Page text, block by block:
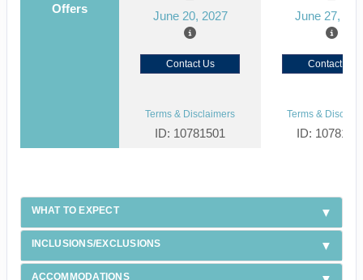
Offers
June 20, 2027 June 27,
Contact Us Contact Us
Terms & Disclaimers
ID: 10781501
Terms &
ID:
WHAT TO EXPECT
INCLUSIONS/EXCLUSIONS
ACCOMMODATIONS